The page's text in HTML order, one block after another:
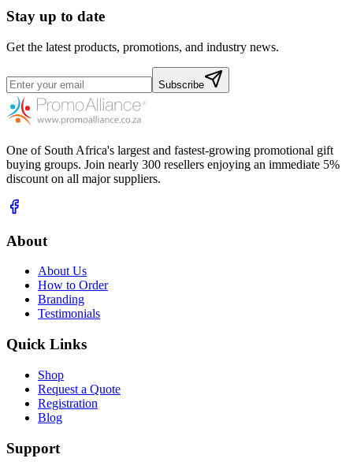
Stay up to date
Get the latest products, promotions, and industry news.
Subscribe
One of South Africa's largest and fastest-growing promotional gift
buying groups. Join nearly 300 resellers enjoying an immediate 5%
discount on all major suppliers.
About
About Us
How to Order
Branding
Testimonials
Quick Links
Shop
Request a Quote
Registration
Blog
Support